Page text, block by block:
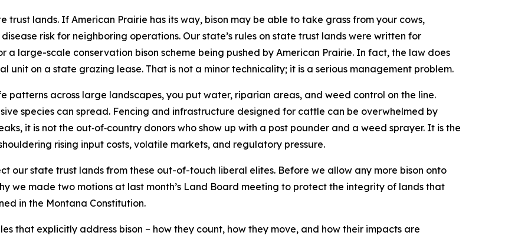
trust lands. If American Prairie has its way, bison may be able to take grass from your cows,
risk for neighboring operations. Our state’s rules on state trust lands were written for
a large-scale conservation bison scheme being pushed by American Prairie. In fact, the law does
unit on a state grazing lease. That is not a minor technicality; it is a serious management problem.
across large landscapes, you put water, riparian areas, and weed control on the line.
species can spread. Fencing and infrastructure designed for cattle can be overwhelmed by
it is not the out‑of‑country donors who show up with a post pounder and a weed sprayer. It is the
rising input costs, volatile markets, and regulatory pressure.
our state trust lands from these out-of-touch liberal elites. Before we allow any more bison onto
we made two motions at last month’s Land Board meeting to protect the integrity of lands that
in the Montana Constitution.
that explicitly address bison – how they count, how they move, and how their impacts are